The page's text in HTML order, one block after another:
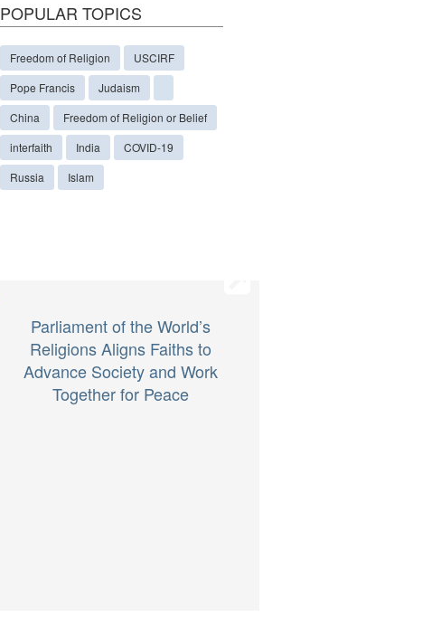
POPULAR TOPICS
Freedom of Religion
USCIRF
Pope Francis
Judaism
China
Freedom of Religion or Belief
interfaith
India
COVID-19
Russia
Islam
Parliament of the World’s
Religions Aligns Faiths to
Advance Society and Work
Together for Peace